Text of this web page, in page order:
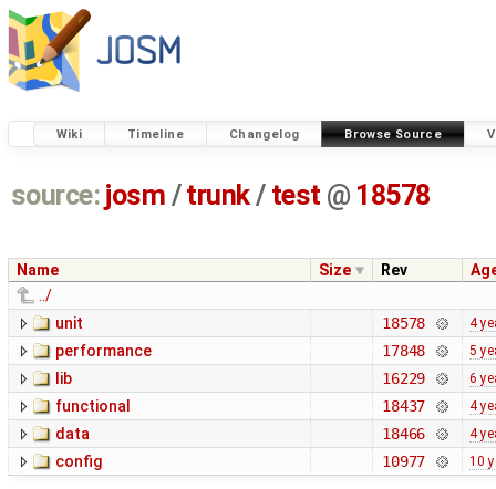
Wiki Timeline Changelog Browse Source
source: josm / trunk/ test @ 18578
Name Size Rev
../
unit
18578 4
performance 17848 5
lib 16229 6
functional 18437 4
data 18466 4
config 10977 10